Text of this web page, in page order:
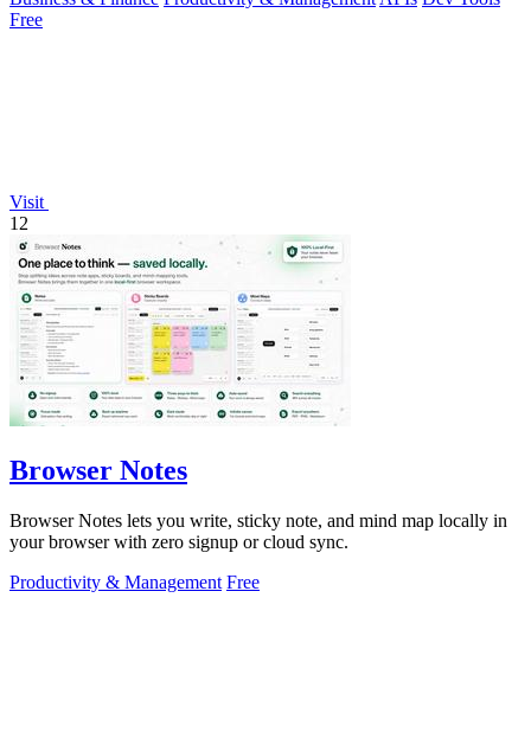
Free
Visit
12
Browser Notes
Browser Notes lets you write, sticky note, and mind map locally in
your browser with zero signup or cloud sync.
Productivity & Management Free